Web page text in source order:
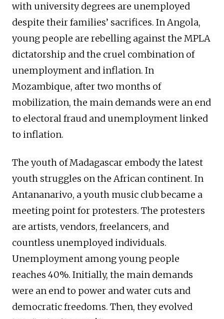
with university degrees are unemployed
despite their families’ sacrifices. In Angola,
young people are rebelling against the MPLA
dictatorship and the cruel combination of
unemployment and inflation. In
Mozambique, after two months of
mobilization, the main demands were an end
to electoral fraud and unemployment linked
to inflation.
The youth of Madagascar embody the latest
youth struggles on the African continent. In
Antananarivo, a youth music club became a
meeting point for protesters. The protesters
are artists, vendors, freelancers, and
countless unemployed individuals.
Unemployment among young people
reaches 40%. Initially, the main demands
were an end to power and water cuts and
democratic freedoms. Then, they evolved